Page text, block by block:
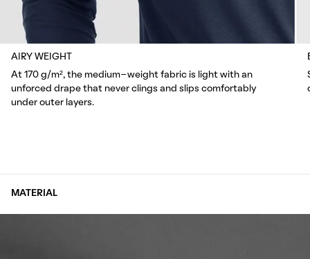
AIRY WEIGHT
At 170 g/m², the medium-weight fabric is light with an
unforced drape that never clings and slips comfortably
under outer layers.
MATERIAL